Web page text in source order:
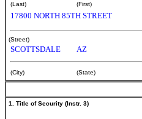
(Last) (First)
17800 NORTH 85TH STREET
(Street)
SCOTTSDALE AZ
(City) (State)
1. Title of Security (Instr. 3)